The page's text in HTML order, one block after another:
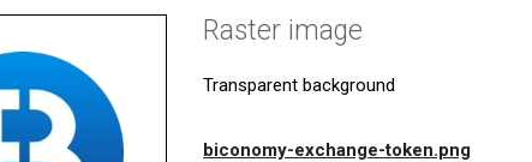
Raster image
Transparent background
biconomy-exchange-token.png